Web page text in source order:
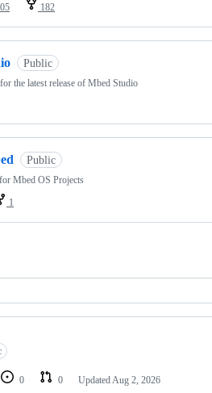
182
Public
the latest release of Mbed Studio
Public
Mbed OS Projects
1
0 0 Updated Aug 2, 2026